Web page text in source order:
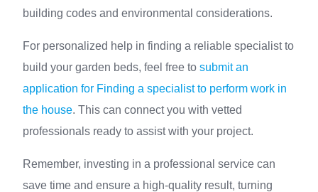
building codes and environmental considerations.
For personalized help in finding a reliable specialist to
build your garden beds, feel free to submit an
application for Finding a specialist to perform work in
the house. This can connect you with vetted
professionals ready to assist with your project.
Remember, investing in a professional service can
save time and ensure a high-quality result, turning